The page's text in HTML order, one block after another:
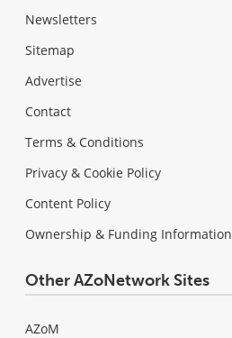
Newsletters
Sitemap
Advertise
Contact
Terms & Conditions
Privacy & Cookie Policy
Content Policy
Ownership & Funding Information
Other AZoNetwork Sites
AZoM